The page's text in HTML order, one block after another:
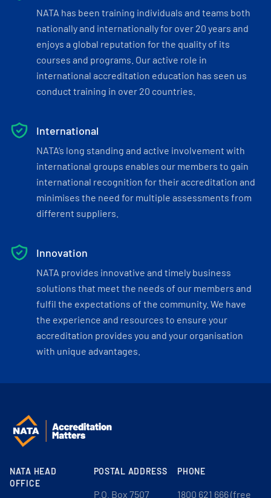
NATA has been training individuals and teams both
nationally and internationally for over 20 years and
enjoys a global reputation for the quality of its
courses and programs. Our active role in
international accreditation education has seen us
conduct training in over 20 countries.
International
NATA’s long standing and active involvement with
international groups enables our members to gain
international recognition for their accreditation and
minimises the need for multiple assessments from
different suppliers.
Innovation
NATA provides innovative and timely business
solutions that meet the needs of our members and
fulfil the expectations of the community. We have
the experience and resources to ensure your
accreditation provides you and your organisation
with unique advantages.
NATA HEAD
OFFICE
POSTAL ADDRESS
P.O. Box 7507
PHONE
1800 621 666 (free